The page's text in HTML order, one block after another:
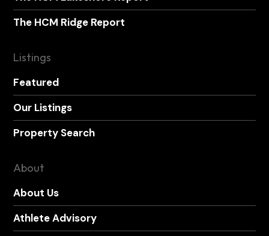
The HCM Ridge Report
Listings
Featured
Our Listings
Property Search
About
About Us
Athlete Advisory